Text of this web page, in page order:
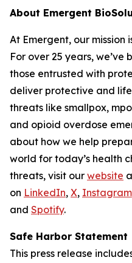
About Emergent
At Emergent, our mission
For over 25 years,
those entrusted with
deliver protective and
threats like smallpox,
and opioid overdose
about how we help
world for today’s health
threats, visit our website
on LinkedIn, X, Instagram
and Spotify.
Safe Harbor Statement
This press release